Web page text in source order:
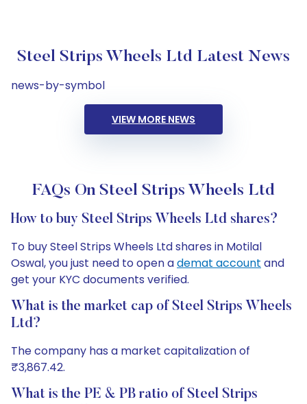
Steel Strips Wheels Ltd Latest News
news-by-symbol
VIEW MORE NEWS
FAQs On Steel Strips Wheels Ltd
How to buy Steel Strips Wheels Ltd shares?
To buy Steel Strips Wheels Ltd shares in Motilal
Oswal, you just need to open ademat account and
get your KYC documents verified.
What is the market cap of Steel Strips Wheels
Ltd?
The company has a market capitalization of
₹3,867.42.
What is the PE & PB ratio of Steel Strips